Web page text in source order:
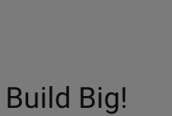
Big!